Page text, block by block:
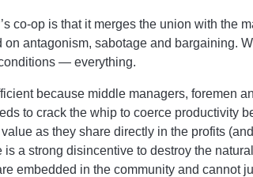
co-op is that it merges the union with the
on antagonism, sabotage and bargaining.
— everything.
because middle managers, foremen
to crack the whip to coerce productivity
as they share directly in the profits
a strong disincentive to destroy the
embedded in the community and cannot